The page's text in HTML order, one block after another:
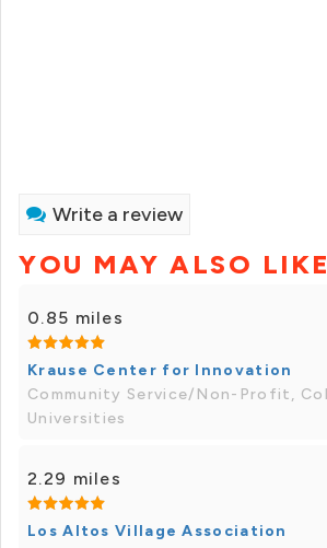
Write a review
YOU MAY ALSO LIKE
0.85 miles
Krause Center for Innovation
Community Service/Non-Profit,
Universities
2.29 miles
Los Altos Village Association